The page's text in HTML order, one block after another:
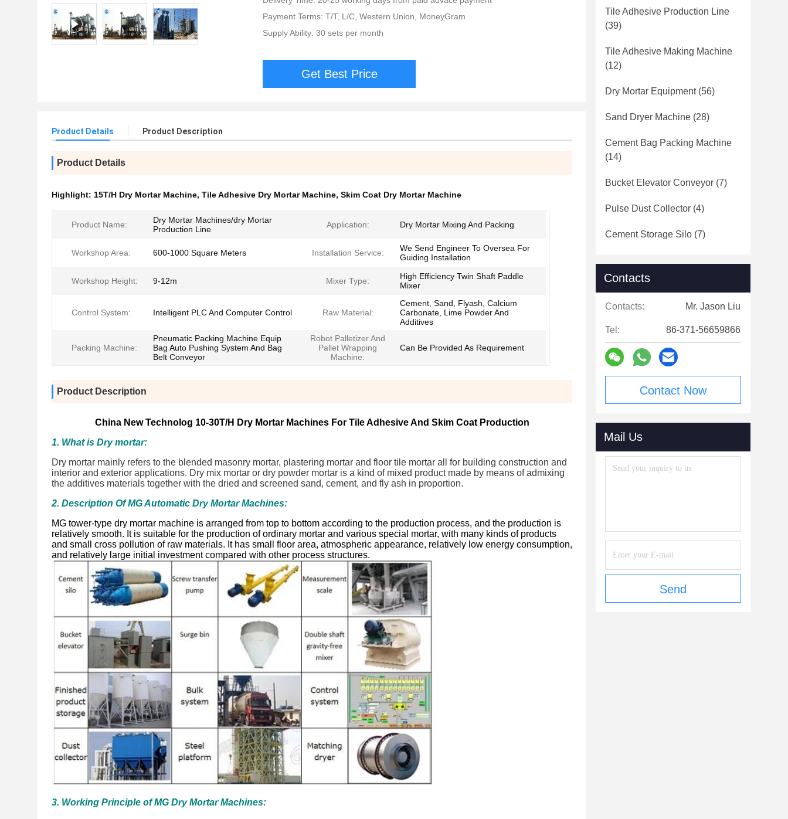
Payment Terms: T/T, L/C, Western Union, MoneyGram
Supply Ability: 30 sets per month
Get Best Price
Product Details Product Description
Product Details
Highlight: 15T/H Dry Mortar Machine, Tile Adhesive Dry Mortar Machine, Skim Coat Dry Mortar Machine
Product Name:
Dry Mortar Machines/dry Mortar
Production Line
Application: Dry Mortar Mixing And Packing
Workshop Area: 600-1000 Square Meters Installation Service:
We Send Engineer To Oversea For
Guiding Installation
Workshop Height: 9-12m Mixer Type:
High Efficiency Twin Shaft Paddle
Mixer
Control System: Intelligent PLC And Computer Control Raw Material:
Cement, Sand, Flyash, Calcium
Carbonate, Lime Powder And
Additives
Packing Machine:
Pneumatic Packing Machine Equip
Bag Auto Pushing System And Bag
Belt Conveyor
Robot Palletizer And
Pallet Wrapping
Machine:
Can Be Provided As Requirement
Product Description
China New Technolog 10-30T/H Dry Mortar Machines For Tile Adhesive And Skim Coat Production
1. What is Dry mortar:
Dry mortar mainly refers to the blended masonry mortar, plastering mortar and floor tile mortar all for building construction and
interior and exterior applications. Dry mix mortar or dry powder mortar is a kind of mixed product made by means of admixing
the additives materials together with the dried and screened sand, cement, and fly ash in proportion.
2. Description Of MG Automatic Dry Mortar Machines:
MG tower-type dry mortar machine is arranged from top to bottom according to the production process, and the production is
relatively smooth. It is suitable for the production of ordinary mortar and various special mortar, with many kinds of products
and small cross pollution of raw materials. It has small floor area, atmospheric appearance, relatively low energy consumption,
and relatively large initial investment compared with other process structures.
3. Working Principle of MG Dry Mortar Machines:
Tile Adhesive Production Line
(39)
Tile Adhesive Making Machine
(12)
Dry Mortar Equipment(56)
Sand Dryer Machine (28)
Cement Bag Packing Machine
(14)
Bucket Elevator Conveyor (7)
Pulse Dust Collector (4)
Cement Storage Silo (7)
Contacts
Contacts: Mr. Jason Liu
Tel: 86-371-56659866
Contact Now
Mail Us
Send